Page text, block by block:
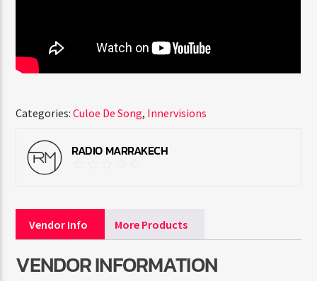
Categories:Culoe De Song, Innervisions
RADIO MARRAKECH
Vendor Info More Products
VENDOR INFORMATION